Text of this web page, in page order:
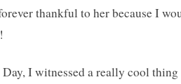
thankful to her because I
I witnessed a really cool